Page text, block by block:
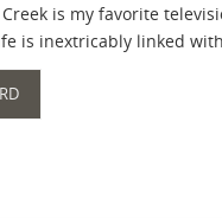
Creek is my favorite
is inextricably linked